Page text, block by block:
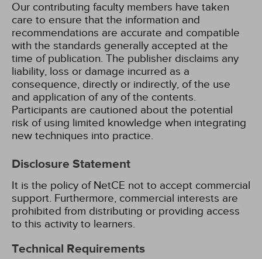
Our contributing faculty members have taken
care to ensure that the information and
recommendations are accurate and compatible
with the standards generally accepted at the
time of publication. The publisher disclaims any
liability, loss or damage incurred as a
consequence, directly or indirectly, of the use
and application of any of the contents.
Participants are cautioned about the potential
risk of using limited knowledge when integrating
new techniques into practice.
Disclosure Statement
It is the policy of NetCE not to accept commercial
support. Furthermore, commercial interests are
prohibited from distributing or providing access
to this activity to learners.
Technical Requirements